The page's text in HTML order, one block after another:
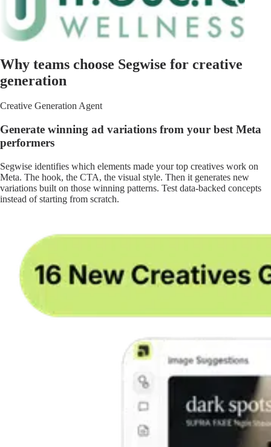
Why teams choose Segwise for creative
generation
Creative Generation Agent
Generate winning ad variations from your best Meta
performers
Segwise identifies which elements made your top creatives work on
Meta. The hook, the CTA, the visual style. Then it generates new
variations built on those winning patterns. Test data-backed concepts
instead of starting from scratch.